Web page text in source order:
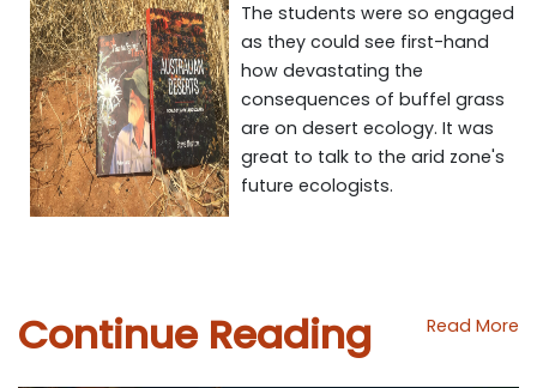
The students were so engaged
as they could see first-hand
how devastating the
consequences of buffel grass
are on desert ecology. It was
great to talk to the arid zone's
future ecologists.
Continue Reading Read More